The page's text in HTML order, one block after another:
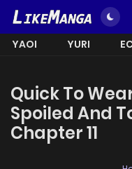
YAOI YURI
Quick To
Spoiled And
Chapter 11